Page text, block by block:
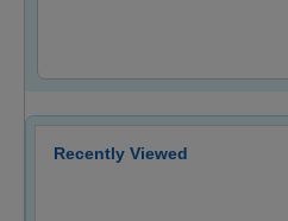
Recently Viewed